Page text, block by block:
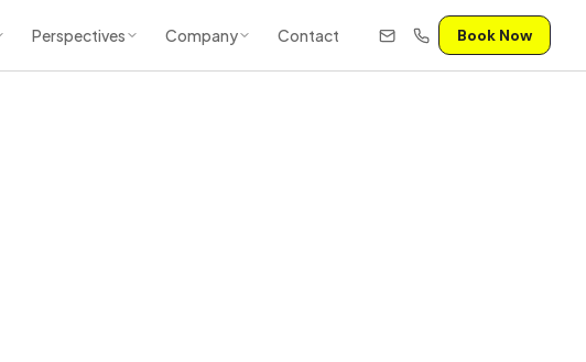
Perspectives Company Contact Book Now